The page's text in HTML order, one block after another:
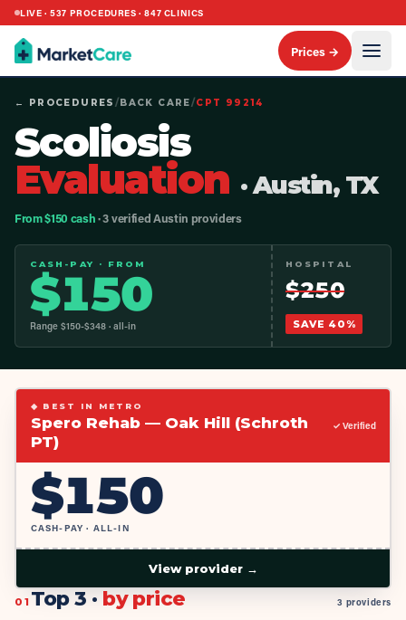
LIVE ·537 PROCEDURES ·847 CLINICS
Prices →
← PROCEDURES /BACK CARE/CPT 99214
Scoliosis
Evaluation · Austin, TX
From $150 cash· 3 verified Austin providers
CASH-PAY · FROM
$150
Range $150-$348 · all-in
HOSPITAL
$250
SAVE 40 %
◆ BEST IN METRO
Spero Rehab — Oak Hill (Schroth
PT)
✓ Verified
$150
CASH-PAY · ALL-IN
View provider →
01 Top 3 · by price 3 providers